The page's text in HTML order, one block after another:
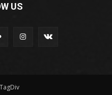
US